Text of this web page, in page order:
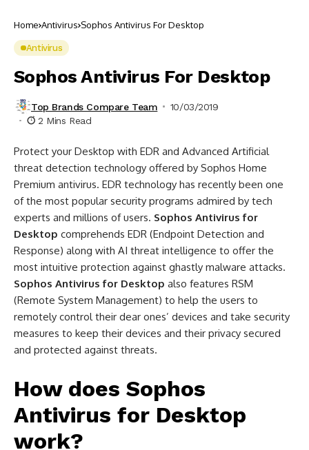
Home Antivirus Sophos Antivirus For Desktop
Antivirus
Sophos Antivirus For Desktop
Top Brands Compare Team
10/03/2019
2 Mins Read
Protect your Desktop with EDR and Advanced Artificial
threat detection technology offered by Sophos Home
Premium antivirus. EDR technology has recently been one
of the most popular security programs admired by tech
experts and millions of users. Sophos Antivirus for
Desktop comprehends EDR (Endpoint Detection and
Response) along with AI threat intelligence to offer the
most intuitive protection against ghastly malware attacks.
Sophos Antivirus for Desktop also features RSM
(Remote System Management) to help the users to
remotely control their dear ones’ devices and take security
measures to keep their devices and their privacy secured
and protected against threats.
How does Sophos
Antivirus for Desktop
work?